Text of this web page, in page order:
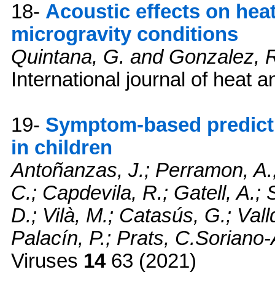
18- Acoustic effects on
microgravity conditions
Quintana, G. and Gonzalez,
International journal of heat
19- Symptom-based
in children
Antoñanzas, J.; Perramon,
C.; Capdevila, R.; Gatell, A.;
D.; Vilà, M.; Catasús, G.;
Palacín, P.; Prats,
Viruses 1463 (2021)